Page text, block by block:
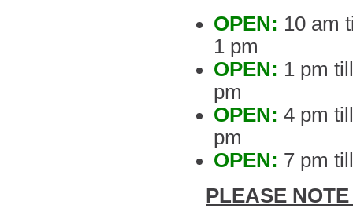
OPEN: 10 am
1 pm
OPEN: 1 pm
pm
OPEN: 4 pm
pm
OPEN: 7 pm
PLEASE